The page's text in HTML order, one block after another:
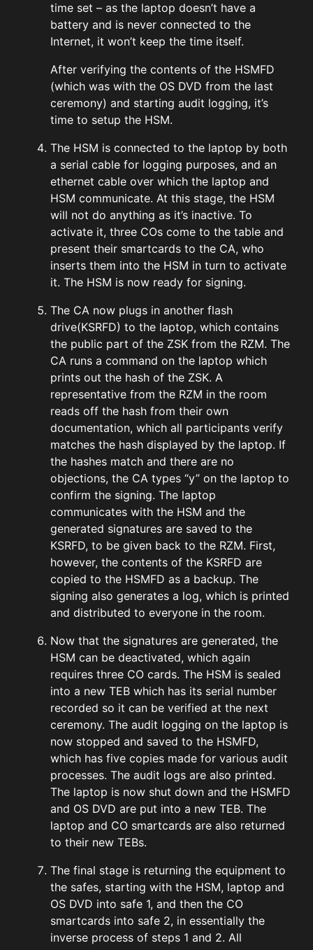
time set – as the laptop doesn’t have a
battery and is never connected to the
Internet, it won’t keep the time itself.
After verifying the contents of the HSMFD
(which was with the OS DVD from the last
ceremony) and starting audit logging, it’s
time to setup the HSM.
The HSM is connected to the laptop by both
a serial cable for logging purposes, and an
ethernet cable over which the laptop and
HSM communicate. At this stage, the HSM
will not do anything as it’s inactive. To
activate it, three COs come to the table and
present their smartcards to the CA, who
inserts them into the HSM in turn to activate
it. The HSM is now ready for signing.
The CA now plugs in another flash
drive(KSRFD) to the laptop, which contains
the public part of the ZSK from the RZM. The
CA runs a command on the laptop which
prints out the hash of the ZSK. A
representative from the RZM in the room
reads off the hash from their own
documentation, which all participants verify
matches the hash displayed by the laptop. If
the hashes match and there are no
objections, the CA types “y” on the laptop to
confirm the signing. The laptop
communicates with the HSM and the
generated signatures are saved to the
KSRFD, to be given back to the RZM. First,
however, the contents of the KSRFD are
copied to the HSMFD as a backup. The
signing also generates a log, which is printed
and distributed to everyone in the room.
Now that the signatures are generated, the
HSM can be deactivated, which again
requires three CO cards. The HSM is sealed
into a new TEB which has its serial number
recorded so it can be verified at the next
ceremony. The audit logging on the laptop is
now stopped and saved to the HSMFD,
which has five copies made for various audit
processes. The audit logs are also printed.
The laptop is now shut down and the HSMFD
and OS DVD are put into a new TEB. The
laptop and CO smartcards are also returned
to their new TEBs.
The final stage is returning the equipment to
the safes, starting with the HSM, laptop and
OS DVD into safe 1, and then the CO
smartcards into safe 2, in essentially the
inverse process of steps 1 and 2. All